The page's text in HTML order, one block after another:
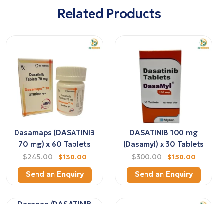
Related Products
Dasamaps (DASATINIB
70 mg) x 60 Tablets
$245.00 $130.00
Send an Enquiry
DASATINIB 100 mg
(Dasamyl) x 30 Tablets
$300.00 $150.00
Send an Enquiry